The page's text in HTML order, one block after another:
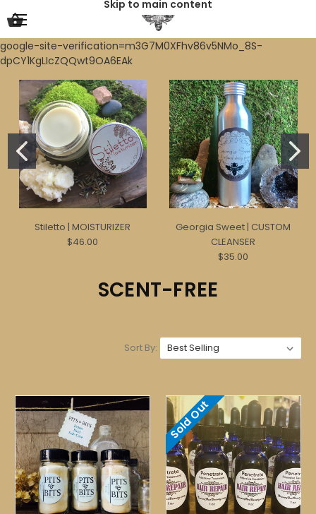
google-site-verification=m3G7M0XFhv86v5NMo_8S-
dpCY1KgLIcZQQwt9OA6EAk
Skip to main content
Stiletto | MOISTURIZER
$46.00
Georgia Sweet | CUSTOM
CLEANSER
$35.00
SCENT-FREE
Sort By:
Sold Out